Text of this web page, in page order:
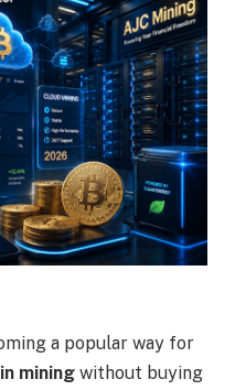
a popular way for
mining without buying